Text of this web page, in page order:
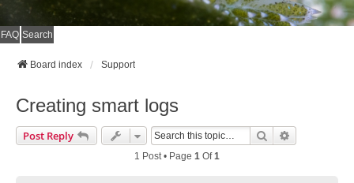
FAQ Search
Board index Support
Creating smart logs
Post Reply Search
1 Post • Page 1 Of1